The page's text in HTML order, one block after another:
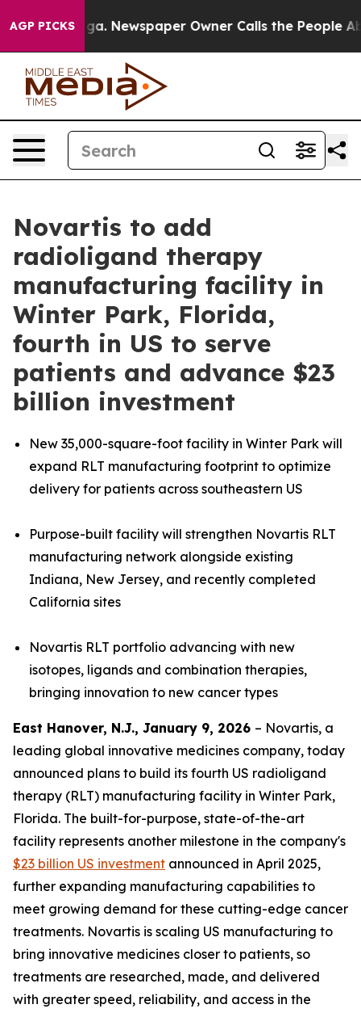
AGP PICKSNewspaper Owner Calls the People
Novartis to add
radioligand therapy
manufacturing facility in
Winter Park, Florida,
fourth in US to serve
patients and advance $23
billion investment
New 35,000-square-foot facility in Winter Park will
expand RLT manufacturing footprint to optimize
delivery for patients across southeastern US
Purpose-built facility will strengthen Novartis RLT
manufacturing network alongside existing
Indiana, New Jersey, and recently completed
California sites
Novartis RLT portfolio advancing with new
isotopes, ligands and combination therapies,
bringing innovation to new cancer types
East Hanover, N.J., January 9, 2026 – Novartis, a
leading global innovative medicines company, today
announced plans to build its fourth US radioligand
therapy (RLT) manufacturing facility in Winter Park,
Florida. The built-for-purpose, state-of-the-art
facility represents another milestone in the company's
$23 billion US investment announced in April 2025,
further expanding manufacturing capabilities to
meet growing demand for these cutting-edge cancer
treatments. Novartis is scaling US manufacturing to
bring innovative medicines closer to patients, so
treatments are researched, made, and delivered
with greater speed, reliability, and access in the